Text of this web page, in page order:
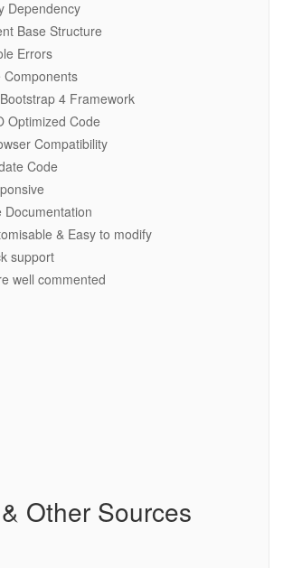
Dependency
Base Structure
Errors
Components
4 Framework
Optimized Code
Compatibility
Code
Documentation
& Easy to modify
support
well commented
Other Sources